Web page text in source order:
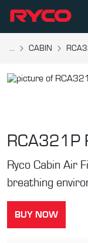
... CABIN
RCA321P
Ryco Cabin Air
breathing
BUY NOW